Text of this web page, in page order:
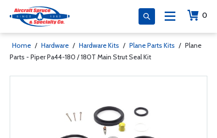
0
Home / Hardware / Hardware Kits / Plane Parts Kits / Plane
Parts - Piper Pa44-180 / 180T Main Strut Seal Kit